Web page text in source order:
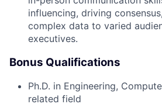
influencing, driving
complex data to varied
executives.
Bonus Qualifications
Ph.D. in Engineering,
related field